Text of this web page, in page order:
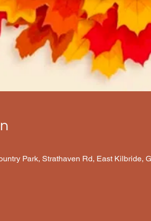
Park, Strathaven Rd, East Kilbride,